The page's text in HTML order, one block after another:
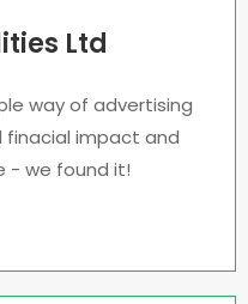
Ltd
way of advertising
finacial impact and
- we found it!